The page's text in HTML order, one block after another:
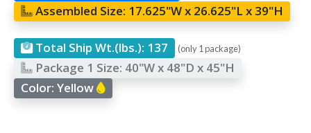
Assembled Size: 17.625"W x 26.625"L x 39"H
Total Ship Wt.(lbs.): 137 (only 1 package)
Package 1 Size: 40"W x 48"D x 45"H
Color:Yellow